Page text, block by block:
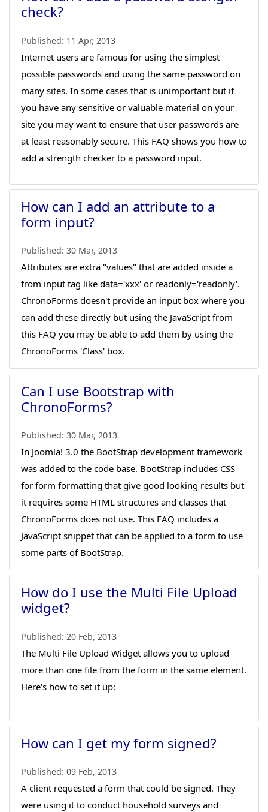
check?
Published: 11 Apr, 2013
Internet users are famous for using the simplest
possible passwords and using the same password on
many sites. In some cases that is unimportant but if
you have any sensitive or valuable material on your
site you may want to ensure that user passwords are
at least reasonably secure. This FAQ shows you how to
add a strength checker to a password input.
How can I add an attribute to a
form input?
Published: 30 Mar, 2013
Attributes are extra "values" that are added inside a
from input tag like data='xxx' or readonly='readonly'.
ChronoForms doesn't provide an input box where you
can add these directly but using the JavaScript from
this FAQ you may be able to add them by using the
ChronoForms 'Class' box.
Can I use Bootstrap with
ChronoForms?
Published: 30 Mar, 2013
In Joomla! 3.0 the BootStrap development framework
was added to the code base. BootStrap includes CSS
for form formatting that give good looking results but
it requires some HTML structures and classes that
ChronoForms does not use. This FAQ includes a
JavaScript snippet that can be applied to a form to use
some parts of BootStrap.
How do I use the Multi File Upload
widget?
Published: 20 Feb, 2013
The Multi File Upload Widget allows you to upload
more than one file from the form in the same element.
Here's how to set it up:
How can I get my form signed?
Published: 09 Feb, 2013
A client requested a form that could be signed. They
were using it to conduct household surveys and